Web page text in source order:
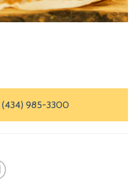
(434) 985-3300